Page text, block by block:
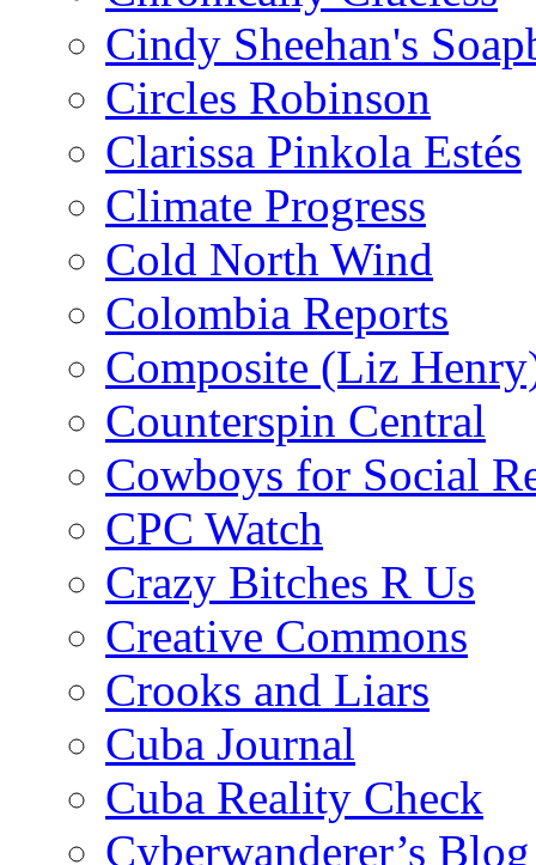
Cindy Sheehan's
Circles Robinson
Clarissa Pinkola Estés
Climate Progress
Cold North Wind
Colombia Reports
Composite (Liz
Counterspin Central
Cowboys for Social
CPC Watch
Crazy Bitches R Us
Creative Commons
Crooks and Liars
Cuba Journal
Cuba Reality Check
Cyberwanderer’s Blog